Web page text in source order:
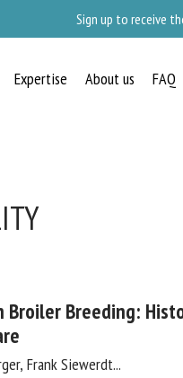
Sign up to receive
Expertise About us FAQ
Broiler Breeding:
Frank Siewerdt...